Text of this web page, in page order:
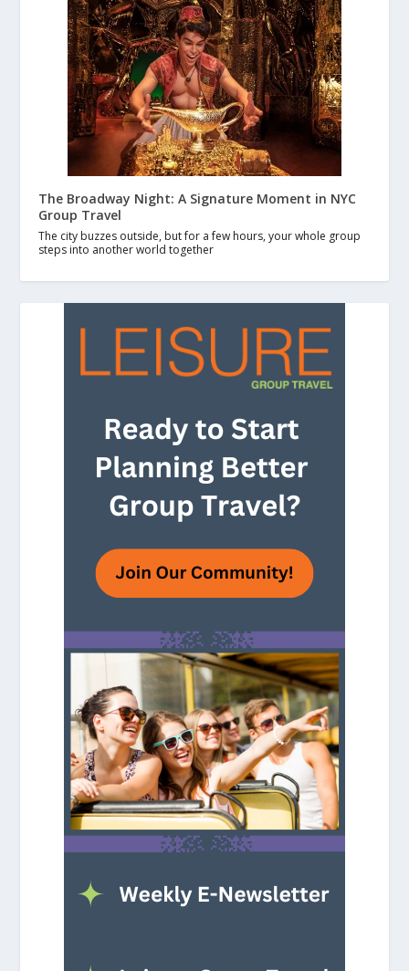
The Broadway Night: A Signature Moment in NYC
Group Travel
The city buzzes outside, but for a few hours, your whole group
steps into another world together